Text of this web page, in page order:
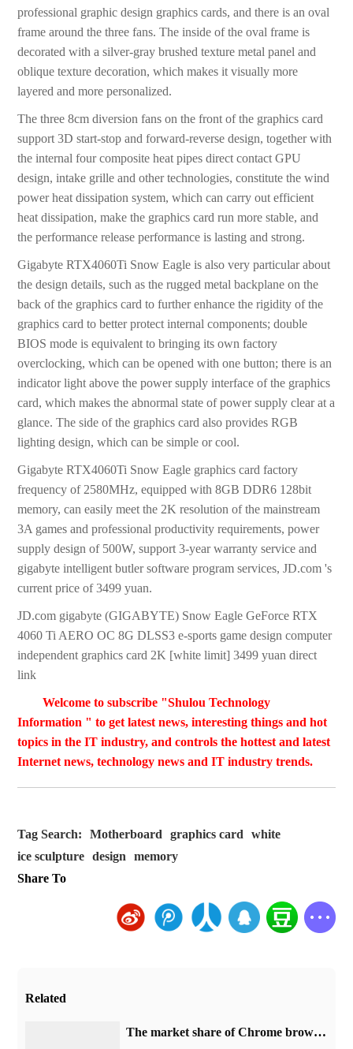
professional graphic design graphics cards, and there is an oval
frame around the three fans. The inside of the oval frame is
decorated with a silver-gray brushed texture metal panel and
oblique texture decoration, which makes it visually more
layered and more personalized.
The three 8cm diversion fans on the front of the graphics card
support 3D start-stop and forward-reverse design, together with
the internal four composite heat pipes direct contact GPU
design, intake grille and other technologies, constitute the wind
power heat dissipation system, which can carry out efficient
heat dissipation, make the graphics card run more stable, and
the performance release performance is lasting and strong.
Gigabyte RTX4060Ti Snow Eagle is also very particular about
the design details, such as the rugged metal backplane on the
back of the graphics card to further enhance the rigidity of the
graphics card to better protect internal components; double
BIOS mode is equivalent to bringing its own factory
overclocking, which can be opened with one button; there is an
indicator light above the power supply interface of the graphics
card, which makes the abnormal state of power supply clear at a
glance. The side of the graphics card also provides RGB
lighting design, which can be simple or cool.
Gigabyte RTX4060Ti Snow Eagle graphics card factory
frequency of 2580MHz, equipped with 8GB DDR6 128bit
memory, can easily meet the 2K resolution of the mainstream
3A games and professional productivity requirements, power
supply design of 500W, support 3-year warranty service and
gigabyte intelligent butler software program services, JD.com 's
current price of 3499 yuan.
JD.com gigabyte (GIGABYTE) Snow Eagle GeForce RTX
4060 Ti AERO OC 8G DLSS3 e-sports game design computer
independent graphics card 2K [white limit] 3499 yuan direct
link
Welcome to subscribe "Shulou Technology
Information " to get latest news, interesting things and hot
topics in the IT industry, and controls the hottest and latest
Internet news, technology news and IT industry trends.
Tag Search: Motherboard graphics card
white
ice sculpture
design
memory
Share To
Related
​The market share of Chrome browser on the desktop has exceeded 70%